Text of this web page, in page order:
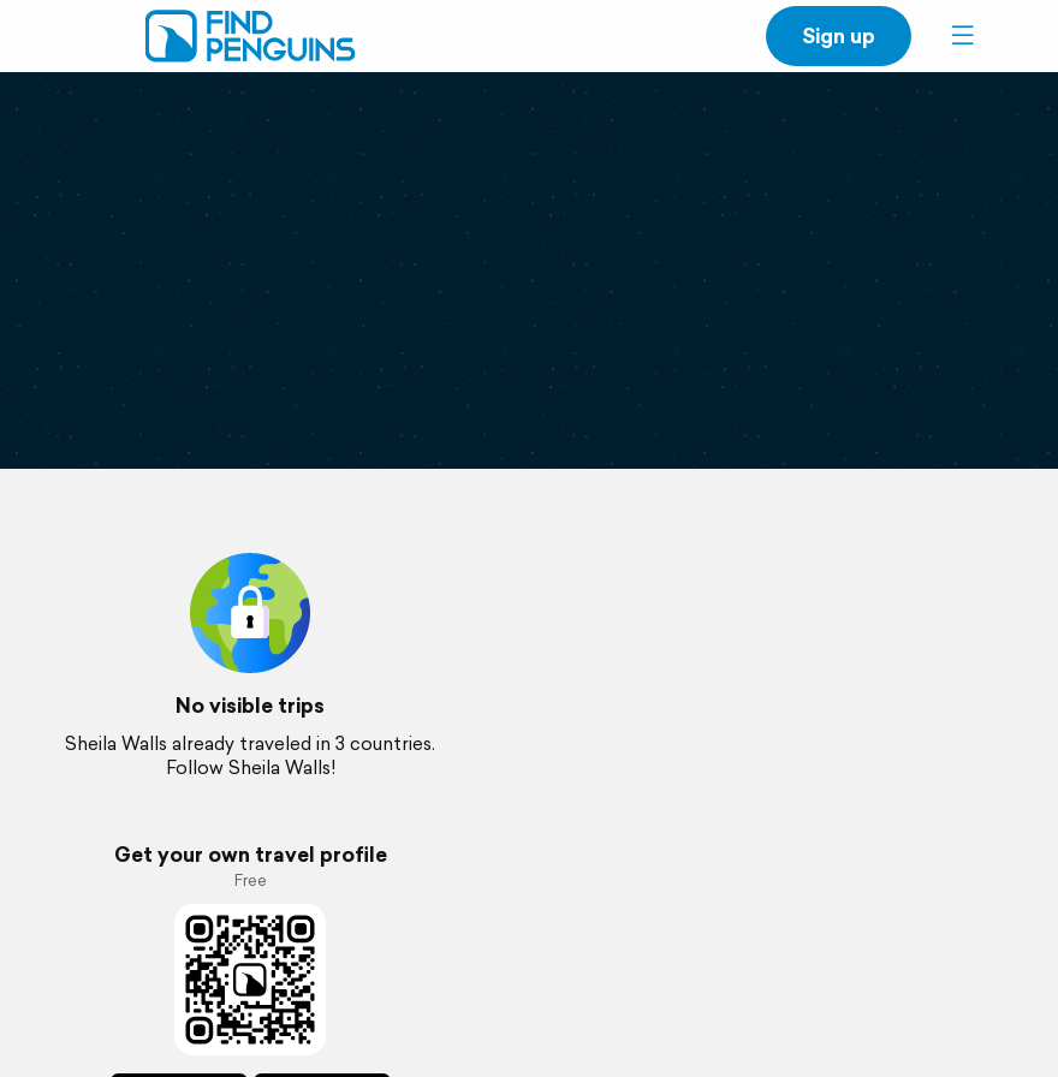
Sign up
No visible trips
Sheila Walls already traveled in 3 countries.
Follow Sheila Walls!
Get your own travel profile
Free